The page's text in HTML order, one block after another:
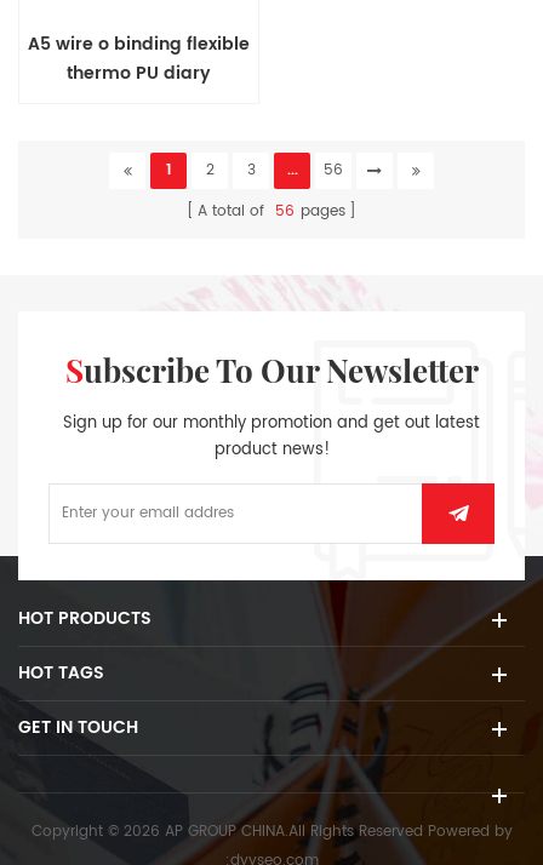
A5 wire o binding flexible
thermo PU diary
1 2 3 ...
56
A total of 56 pages
Subscribe To Our Newsletter
Sign up for our monthly promotion and get out latest
product news!
HOT PRODUCTS
HOT TAGS
GET IN TOUCH
Copyright © 2026 AP GROUP CHINA.All Rights Reserved Powered by